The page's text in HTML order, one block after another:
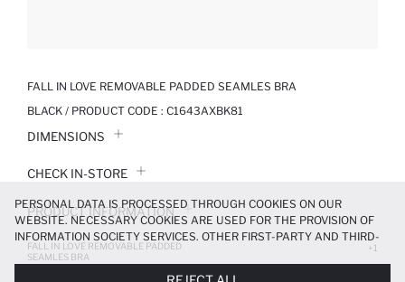
FALL IN LOVE REMOVABLE PADDED SEAMLES BRA
BLACK / PRODUCT CODE : C1643AXBK81
DIMENSIONS
CHECK IN-STORE
PRODUCT INFORMATION
PRODUCT REVIEWS
FALL IN LOVE REMOVABLE PADDED
SEAMLES BRA
+1
PERSONAL DATA IS PROCESSED THROUGH COOKIES ON OUR
WEBSITE. NECESSARY COOKIES ARE USED FOR THE PROVISION OF
INFORMATION SOCIETY SERVICES. OTHER FIRST-PARTY AND THIRD-
PARTY COOKIES ARE USED, ON A LIMITED BASIS, TO PROVIDE YOU